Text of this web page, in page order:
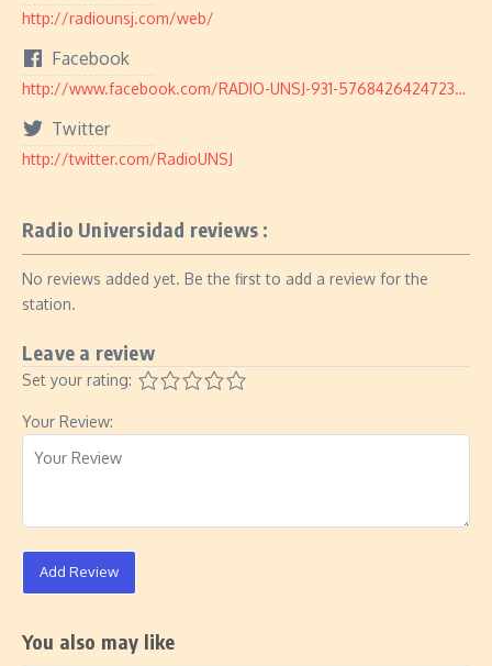
http://radiounsj.com/web/
Facebook
http://www.facebook.com/RADIO-UNSJ-931-576842642472384/
Twitter
http://twitter.com/RadioUNSJ
Radio Universidad reviews :
No reviews added yet. Be the first to add a review for the
station.
Leave a review
Set your rating:
Your Review:
Add Review
You also may like